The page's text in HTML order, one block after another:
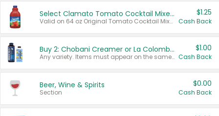
Select Clamato Tomato Cocktail Mixers
Valid on 64 oz Original Tomato Cocktail Mixer or Picante Tomato Cocktail Mixer.
$1.25
Cash Back
Buy 2: Chobani Creamer or La Colombe Multi-Serve Cold Brew
Any variety. Items must appear on the same receipt.
$1.00
Cash Back
Beer, Wine & Spirits
Section
$0.00
Cash Back